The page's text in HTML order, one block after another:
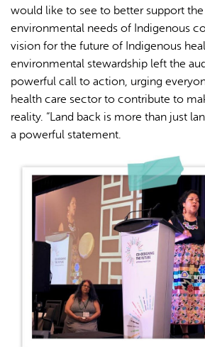
would like to see to better support the
environmental needs of Indigenous
vision for the future of Indigenous
environmental stewardship left the
powerful call to action, urging
health care sector to contribute to
reality. “Land back is more than just
a powerful statement.